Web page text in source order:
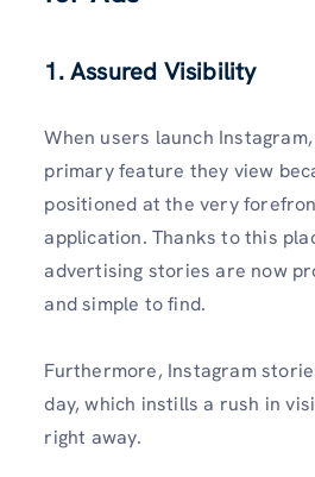
1. Assured Visibility
When users launch
primary feature they view
positioned at the very
application. Thanks to this
advertising stories are now
and simple to find.
Furthermore, Instagram
day, which instills a rush in
right away.